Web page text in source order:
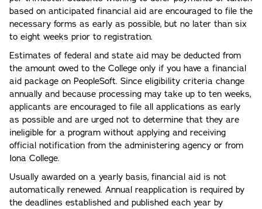
based on anticipated financial aid are encouraged to file the
necessary forms as early as possible, but no later than six
to eight weeks prior to registration.
Estimates of federal and state aid may be deducted from
the amount owed to the College only if you have a financial
aid package on PeopleSoft. Since eligibility criteria change
annually and because processing may take up to ten weeks,
applicants are encouraged to file all applications as early
as possible and are urged not to determine that they are
ineligible for a program without applying and receiving
official notification from the administering agency or from
Iona College.
Usually awarded on a yearly basis, financial aid is not
automatically renewed. Annual reapplication is required by
the deadlines established and published each year by